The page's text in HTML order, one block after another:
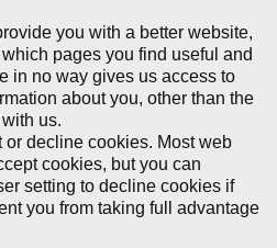
you with a better website,
pages you find useful and
in no way gives us access to
about you, other than the
us.
or decline cookies. Most web
cookies, but you can
setting to decline cookies if
you from taking full advantage